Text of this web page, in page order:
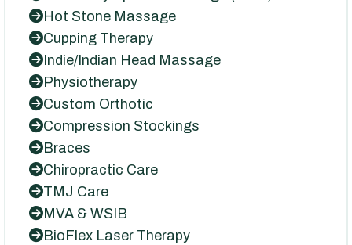
Hot Stone Massage
Cupping Therapy
Indie/Indian Head Massage
Physiotherapy
Custom Orthotic
Compression Stockings
Braces
Chiropractic Care
TMJ Care
MVA & WSIB
BioFlex Laser Therapy